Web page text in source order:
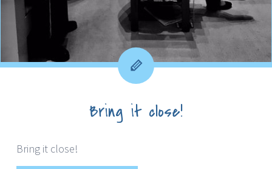
Bring it close!
Bring it close!